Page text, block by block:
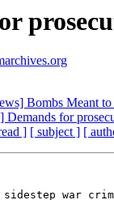
Bombs Meant
Demands for
] [ subject ] [